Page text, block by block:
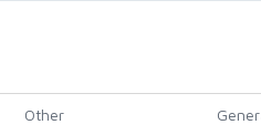
Other